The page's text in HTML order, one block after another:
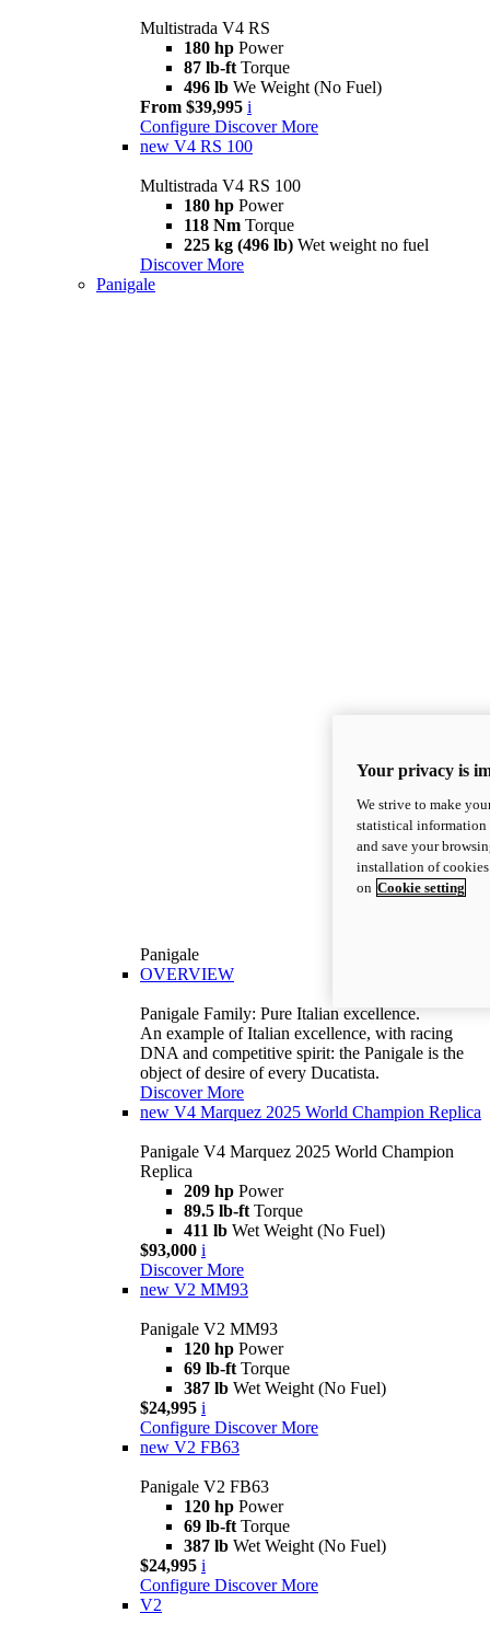
Multistrada V4 RS
180 hp Power
87 lb-ft Torque
496 lb We Weight (No Fuel)
From $39,995 i
Configure Discover More
new V4 RS 100
Multistrada V4 RS 100
180 hp Power
118 Nm Torque
225 kg (496 lb) Wet weight no fuel
Discover More
Panigale
Panigale
OVERVIEW
Panigale Family: Pure Italian excellence.
An example of Italian excellence, with racing
DNA and competitive spirit: the Panigale is the
object of desire of every Ducatista.
Discover More
new V4 Marquez 2025 World Champion Replica
Panigale V4 Marquez 2025 World Champion
Replica
209 hp Power
89.5 lb-ft Torque
411 lb Wet Weight (No Fuel)
$93,000 i
Discover More
new V2 MM93
Panigale V2 MM93
120 hp Power
69 lb-ft Torque
387 lb Wet Weight (No Fuel)
$24,995 i
Configure Discover More
new V2 FB63
Panigale V2 FB63
120 hp Power
69 lb-ft Torque
387 lb Wet Weight (No Fuel)
$24,995 i
Configure Discover More
V2
Your privacy is
We strive to make
statistical information
and save your
installation of
on Cookie setting